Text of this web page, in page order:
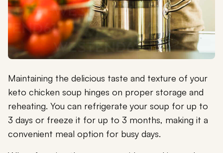
Maintaining the delicious taste and texture of your
keto chicken soup hinges on proper storage and
reheating. You can refrigerate your soup for up to
3 days or freeze it for up to 3 months, making it a
convenient meal option for busy days.